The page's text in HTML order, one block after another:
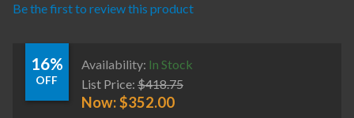
Be the first to review this product
16%
OFF
Availability: In Stock
List Price: $418.75
Now:$352.00